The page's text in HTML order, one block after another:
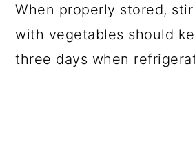
When properly stored,
with vegetables should
three days when